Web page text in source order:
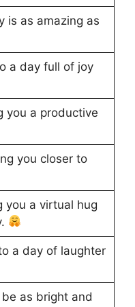
is as amazing as
a day full of joy
you a productive
you closer to
you a virtual hug
a day of laughter
as bright and